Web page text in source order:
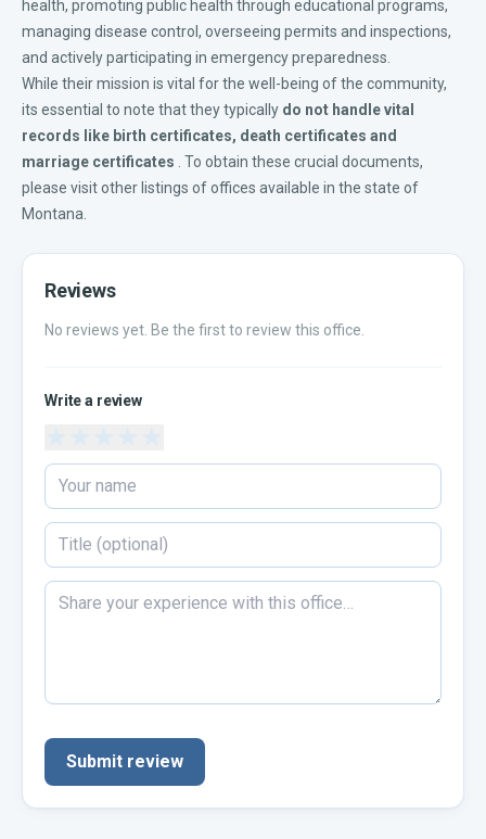
health, promoting public health through educational programs,
managing disease control, overseeing permits and inspections,
and actively participating in emergency preparedness.
While their mission is vital for the well-being of the community,
its essential to note that they typically do not handle vital
records like birth certificates, death certificates and
marriage certificates . To obtain these crucial documents,
please visit other listings of offices available in the state of
Montana.
Reviews
No reviews yet. Be the first to review this office.
Write a review
Submit review